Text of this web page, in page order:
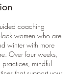
coaching
women who are
winter with more
Over four weeks,
mindful